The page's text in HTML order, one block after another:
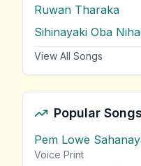
Ruwan Tharaka
Sihinayaki Oba
View All Songs
Popular
Pem Lowe
Voice Print